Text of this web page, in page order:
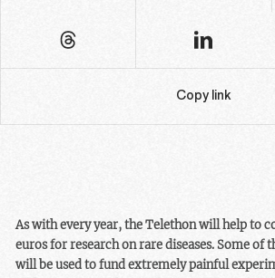
Copy link
As with every year, the Telethon will help to
euros for research on rare diseases. Some of
will be used to fund extremely painful